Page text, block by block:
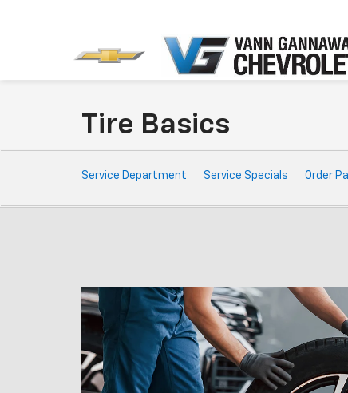
Tire Basics
Service
Sub-
Service Department Service Specials Order